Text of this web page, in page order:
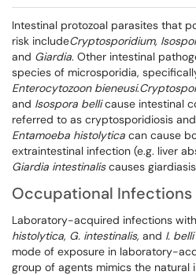
Intestinal protozoal parasites that
risk includeCryptosporidium,
and Giardia. Other intestinal
species of microsporidia,
Enterocytozoon bieneusi.
and Isospora bellicause intestinal
referred to as cryptosporidiosis
Entamoeba histolytica can cause
extraintestinal infection (e.g. liver
Giardia intestinaliscauses
Occupational Infections
Laboratory-acquired infections with
histolytica, G. intestinalis, and I. belli
mode of exposure in laboratory-
group of agents mimics the